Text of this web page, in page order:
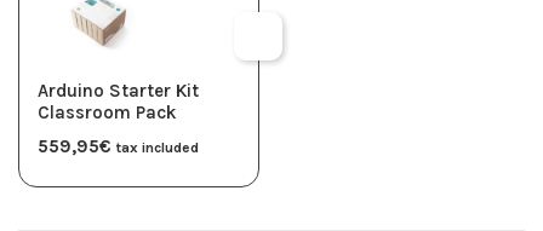
Arduino Starter Kit
Classroom Pack
559,95€ tax included